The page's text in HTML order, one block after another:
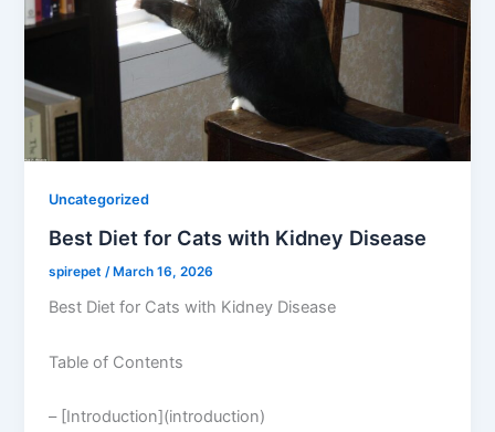
Uncategorized
Best Diet for Cats with Kidney Disease
spirepet /March 16, 2026
Best Diet for Cats with Kidney Disease
Table of Contents
– [Introduction](introduction)